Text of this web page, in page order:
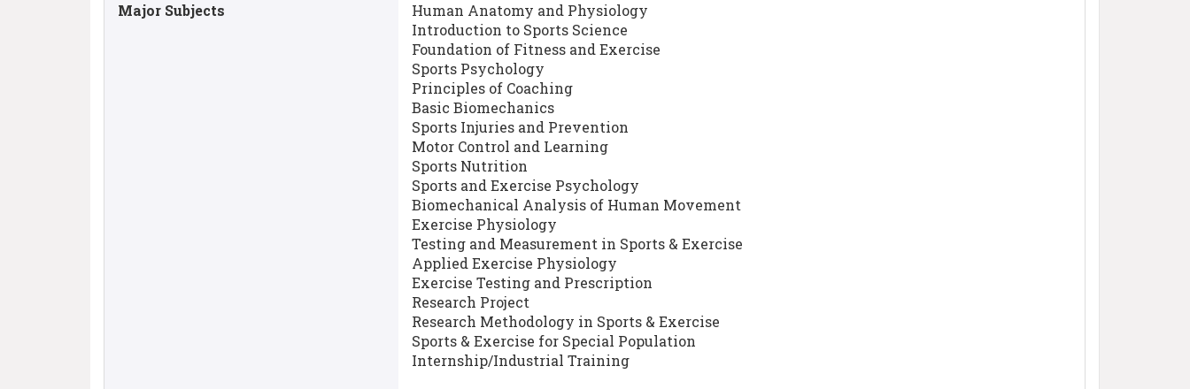
Major Subjects
Human Anatomy and Physiology
Introduction to Sports Science
Foundation of Fitness and Exercise
Sports Psychology
Principles of Coaching
Basic Biomechanics
Sports Injuries and Prevention
Motor Control and Learning
Sports Nutrition
Sports and Exercise Psychology
Biomechanical Analysis of Human Movement
Exercise Physiology
Testing and Measurement in Sports & Exercise
Applied Exercise Physiology
Exercise Testing and Prescription
Research Project
Research Methodology in Sports & Exercise
Sports & Exercise for Special Population
Internship/Industrial Training